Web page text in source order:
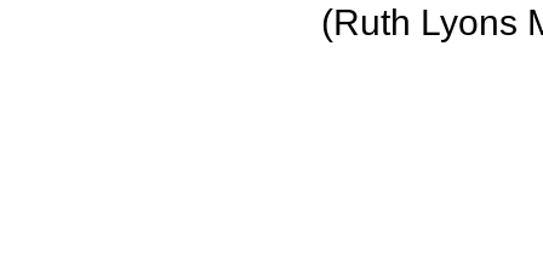
(Ruth Lyons